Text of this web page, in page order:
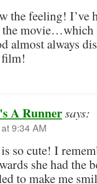
the feeling! I’ve
movie…which
almost always
A Runnersays:
9:34 AM
so cute! I
she had the
to make me